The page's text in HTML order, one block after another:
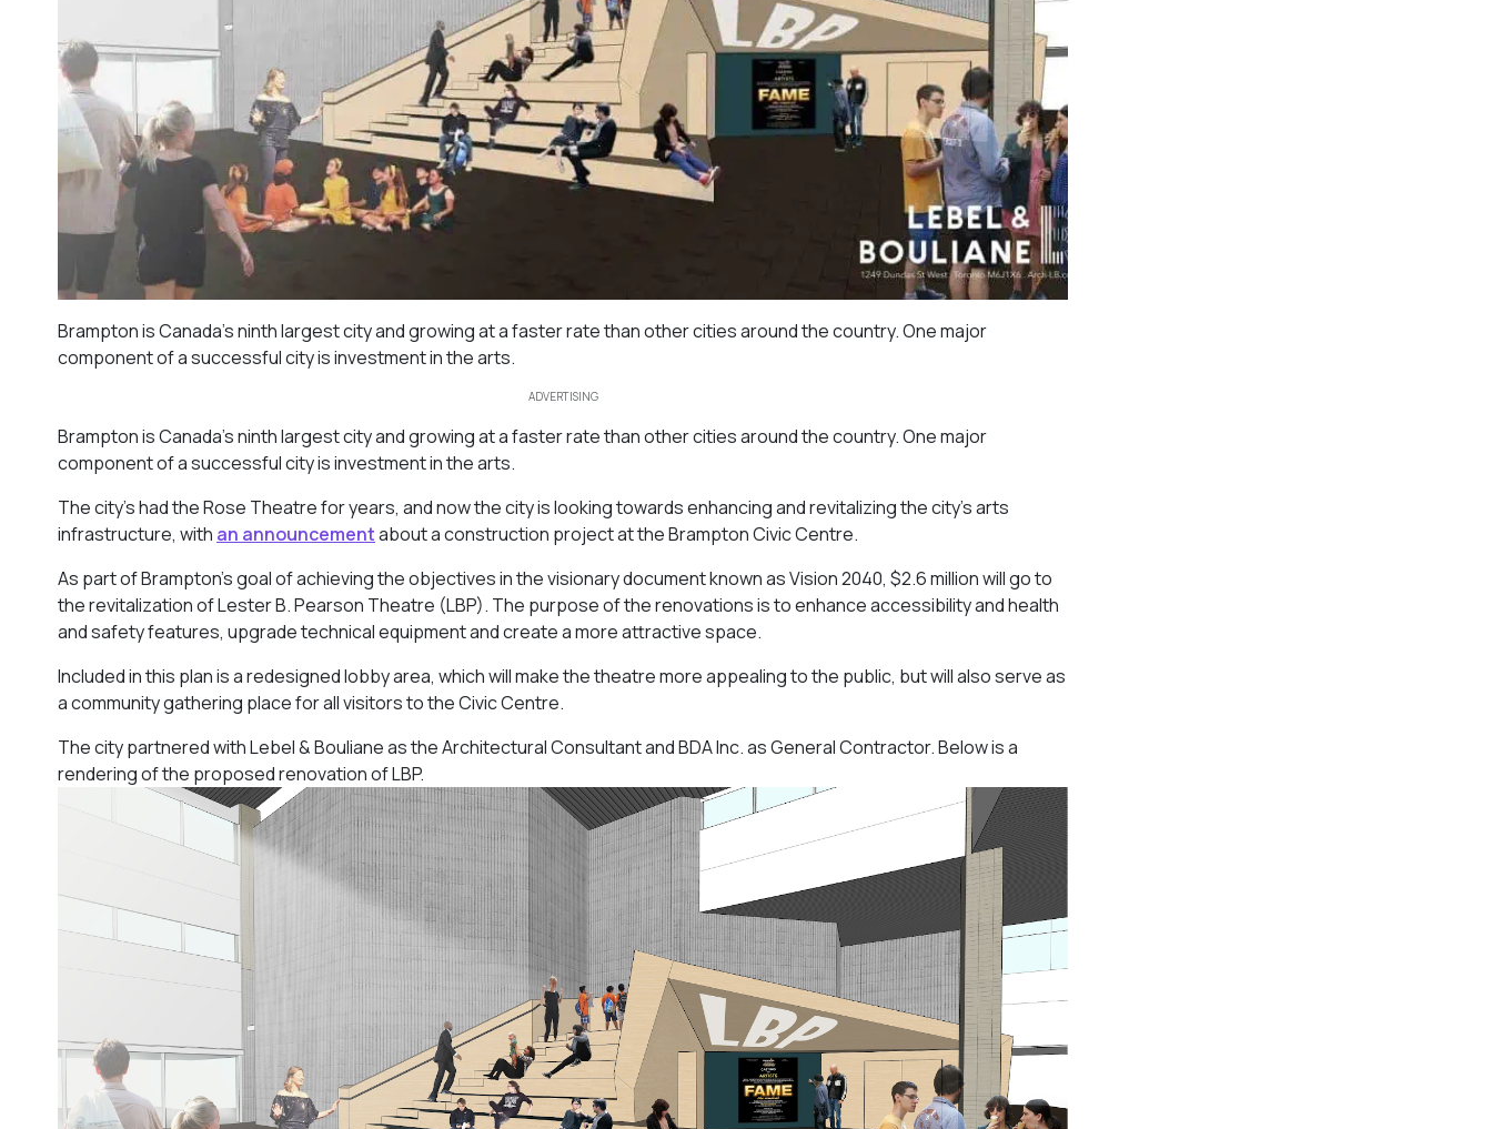
Brampton is Canada’s ninth largest city and growing at a faster rate than other cities around the country. One major
component of a successful city is investment in the arts.
ADVERTISING
Brampton is Canada’s ninth largest city and growing at a faster rate than other cities around the country. One major
component of a successful city is investment in the arts.
The city’s had the Rose Theatre for years, and now the city is looking towards enhancing and revitalizing the city’s arts
infrastructure, with an announcementabout a construction project at the Brampton Civic Centre.
As part of Brampton’s goal of achieving the objectives in the visionary document known as Vision 2040, $2.6 million will go to
the revitalization of Lester B. Pearson Theatre (LBP). The purpose of the renovations is to enhance accessibility and health
and safety features, upgrade technical equipment and create a more attractive space.
Included in this plan is a redesigned lobby area, which will make the theatre more appealing to the public, but will also serve as
a community gathering place for all visitors to the Civic Centre.
The city partnered with Lebel & Bouliane as the Architectural Consultant and BDA Inc. as General Contractor. Below is a
rendering of the proposed renovation of LBP.